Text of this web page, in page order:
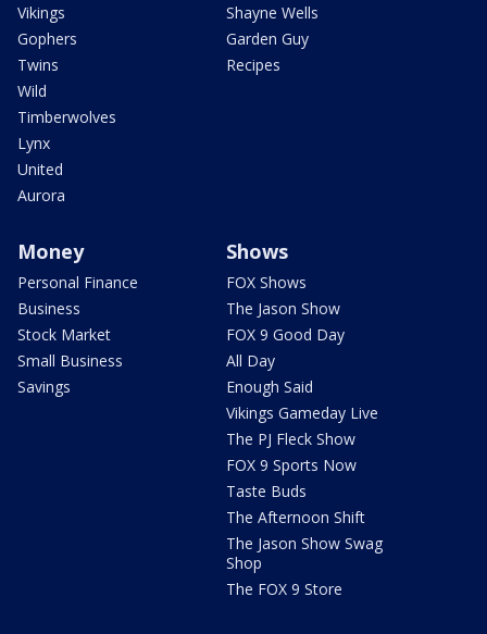
Vikings
Gophers
Twins
Wild
Timberwolves
Lynx
United
Aurora
Shayne Wells
Garden Guy
Recipes
Money
Personal Finance
Business
Stock Market
Small Business
Savings
Shows
FOX Shows
The Jason Show
FOX 9 Good Day
All Day
Enough Said
Vikings Gameday Live
The PJ Fleck Show
FOX 9 Sports Now
Taste Buds
The Afternoon Shift
The Jason Show Swag
Shop
The FOX 9 Store